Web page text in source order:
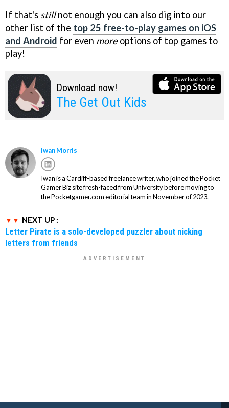
If that's stillnot enough you can also dig into our
other list of the top 25 free-to-play games on iOS
and Android for even moreoptions of top games to
play!
Download now!
The Get Out Kids
Iwan Morris
Iwan is a Cardiff-based freelance writer, who joined the Pocket
Gamer Biz site fresh-faced from University before moving to
the Pocketgamer.com editorial team in November of 2023.
NEXT UP :
Letter Pirate is a solo-developed puzzler about nicking
letters from friends